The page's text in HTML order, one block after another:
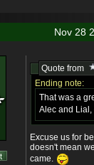
Nov 28
Quote from
Ending note:
That was a
Alec and
Excuse us for
doesn't mean
came.